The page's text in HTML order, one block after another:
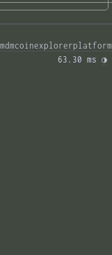
63.30 ms ◑